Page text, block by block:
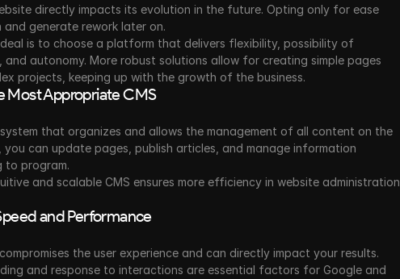
directly impacts its evolution in the future. Opting only for ease
and generate rework later on.
is to choose a platform that delivers flexibility, possibility of
and autonomy. More robust solutions allow for creating simple pages
projects, keeping up with the growth of the business.
Most Appropriate CMS
system that organizes and allows the management of all content on the
you can update pages, publish articles, and manage information
to program.
and scalable CMS ensures more efficiency in website administration
and Performance
the user experience and can directly impact your results.
and response to interactions are essential factors for Google and